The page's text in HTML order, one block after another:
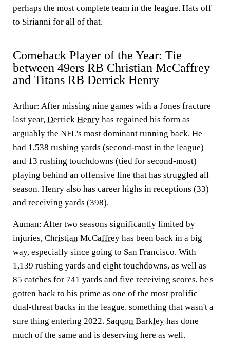
perhaps the most complete team in the league. Hats off
to Sirianni for all of that.
Comeback Player of the Year: Tie
between 49ers RB Christian McCaffrey
and Titans RB Derrick Henry
Arthur: After missing nine games with a Jones fracture
last year, Derrick Henry has regained his form as
arguably the NFL's most dominant running back. He
had 1,538 rushing yards (second-most in the league)
and 13 rushing touchdowns (tied for second-most)
playing behind an offensive line that has struggled all
season. Henry also has career highs in receptions (33)
and receiving yards (398).
Auman: After two seasons significantly limited by
injuries, Christian McCaffrey has been back in a big
way, especially since going to San Francisco. With
1,139 rushing yards and eight touchdowns, as well as
85 catches for 741 yards and five receiving scores, he's
gotten back to his prime as one of the most prolific
dual-threat backs in the league, something that wasn't a
sure thing entering 2022. Saquon Barkley has done
much of the same and is deserving here as well.